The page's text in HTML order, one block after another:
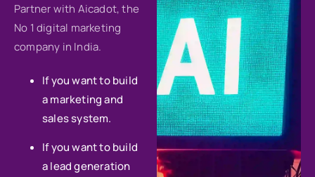
Partner with Aicadot, the
No 1 digital marketing
company in India.
If you want to build
a marketing and
sales system.
If you want to build
a lead generation